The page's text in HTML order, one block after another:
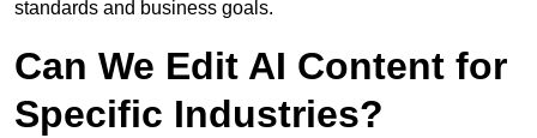
standards and business goals.
Can We Edit AI Content for
Specific Industries?